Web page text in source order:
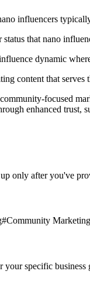
influencers
status that nano
dynamic
content that
focused
enhanced trust,
only after you've
#Community Marketing
your specific business